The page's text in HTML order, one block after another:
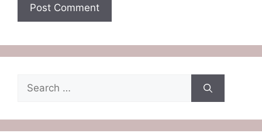
Search
for: